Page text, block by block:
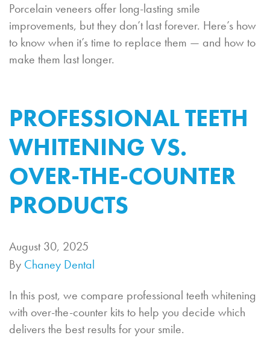
Porcelain veneers offer long-lasting smile
improvements, but they don’t last forever. Here’s how
to know when it’s time to replace them — and how to
make them last longer.
PROFESSIONAL TEETH
WHITENING VS.
OVER-THE-COUNTER
PRODUCTS
August 30, 2025
By Chaney Dental
In this post, we compare professional teeth whitening
with over-the-counter kits to help you decide which
delivers the best results for your smile.